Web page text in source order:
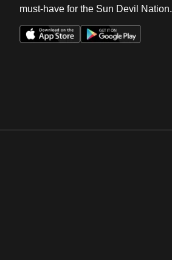
must-have for the Sun Devil Nation.